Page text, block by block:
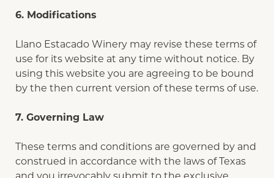
6. Modifications
Llano Estacado Winery may revise these terms of
use for its website at any time without notice. By
using this website you are agreeing to be bound
by the then current version of these terms of use.
7. Governing Law
These terms and conditions are governed by and
construed in accordance with the laws of Texas
and you irrevocably submit to the exclusive